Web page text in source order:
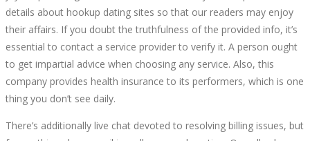
details about hookup dating sites so that our readers may enjoy
their affairs. If you doubt the truthfulness of the provided info, it’s
essential to contact a service provider to verify it. A person ought
to get impartial advice when choosing any service. Also, this
company provides health insurance to its performers, which is one
thing you don’t see daily.
There’s additionally live chat devoted to resolving billing issues, but